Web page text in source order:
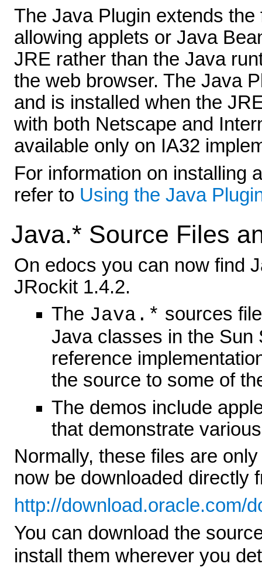
The Java Plugin extends
allowing applets or Java
JRE rather than the Java
the web browser. The Java
and is installed when the
with both Netscape and
available only on IA32
For information on installing
refer to Using the Java
Java.* Source Files
On edocs you can now find
JRockit 1.4.2.
The Java.* sources
Java classes in the Sun
reference
the source to some of
The demos include
that demonstrate
Normally, these files are
now be downloaded directly
http://download.oracle.com/
You can download the
install them wherever you